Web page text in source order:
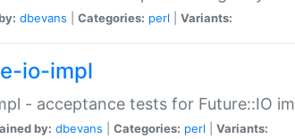
dbevans Categories: perl Variants:
io-impl
- acceptance tests for Future::IO
by: dbevans Categories: perl Variants: